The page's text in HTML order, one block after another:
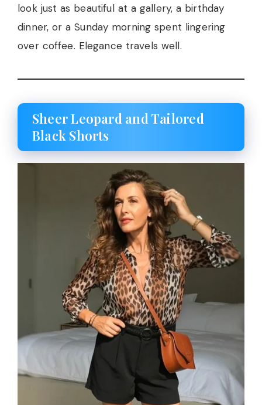
look just as beautiful at a gallery, a birthday
dinner, or a Sunday morning spent lingering
over coffee. Elegance travels well.
Sheer Leopard and Tailored
Black Shorts